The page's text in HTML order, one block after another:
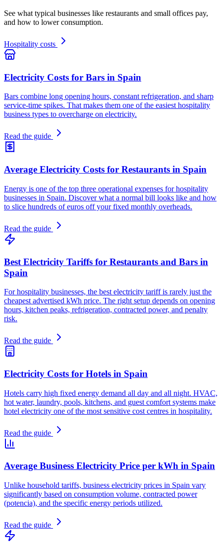
See what typical businesses like restaurants and small offices pay,
and how to lower consumption.
Hospitality costs
Electricity Costs for Bars in Spain
Bars combine long opening hours, constant refrigeration, and sharp
service-time spikes. That makes them one of the easiest hospitality
business types to overcharge on electricity.
Read the guide
Average Electricity Costs for Restaurants in Spain
Energy is one of the top three operational expenses for hospitality
businesses in Spain. Discover what a normal bill looks like and how
to slice hundreds of euros off your fixed monthly overheads.
Read the guide
Best Electricity Tariffs for Restaurants and Bars in
Spain
For hospitality businesses, the best electricity tariff is rarely just the
cheapest advertised kWh price. The right setup depends on opening
hours, kitchen peaks, refrigeration, contracted power, and penalty
risk.
Read the guide
Electricity Costs for Hotels in Spain
Hotels carry high fixed energy demand all day and all night. HVAC,
hot water, laundry, pools, kitchens, and guest comfort systems make
hotel electricity one of the most sensitive cost centres in hospitality.
Read the guide
Average Business Electricity Price per kWh in Spain
Unlike household tariffs, business electricity prices in Spain vary
significantly based on consumption volume, contracted power
(potencia), and the specific energy periods utilized.
Read the guide